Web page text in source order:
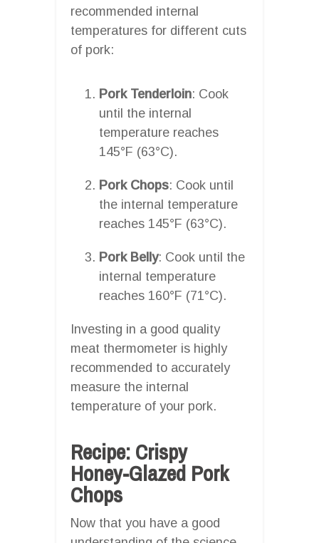
recommended internal
temperatures for different cuts
of pork:
Pork Tenderloin: Cook
until the internal
temperature reaches
145°F (63°C).
Pork Chops: Cook until
the internal temperature
reaches 145°F (63°C).
Pork Belly: Cook until the
internal temperature
reaches 160°F (71°C).
Investing in a good quality
meat thermometer is highly
recommended to accurately
measure the internal
temperature of your pork.
Recipe: Crispy
Honey-Glazed Pork
Chops
Now that you have a good